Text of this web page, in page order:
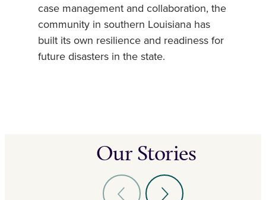
case management and collaboration, the
community in southern Louisiana has
built its own resilience and readiness for
future disasters in the state.
Our Stories